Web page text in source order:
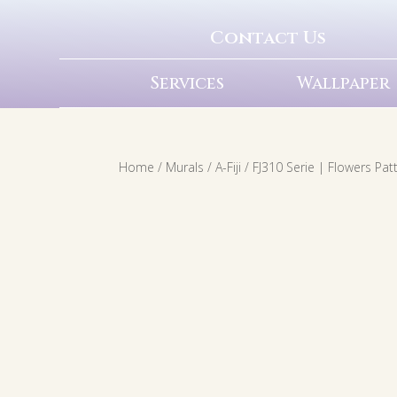
Contact Us
Services Wallpaper
Home / Murals /A-Fiji / FJ310 Serie | Flowers